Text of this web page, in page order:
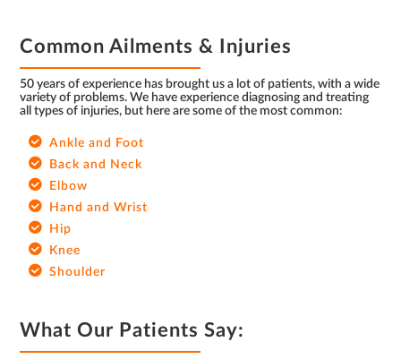
Common Ailments & Injuries
50 years of experience has brought us a lot of patients, with a wide
variety of problems. We have experience diagnosing and treating
all types of injuries, but here are some of the most common:
Ankle and Foot
Back and Neck
Elbow
Hand and Wrist
Hip
Knee
Shoulder
What Our Patients Say: